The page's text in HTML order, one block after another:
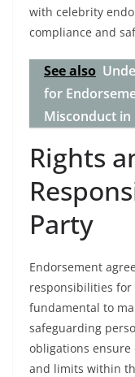
with celebrity
compliance and
See also
for
Misconduct in
Rights
Party
Endorsement
responsibilities
fundamental to
safeguarding
obligations
and limits within